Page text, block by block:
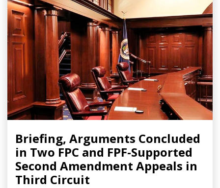
Briefing, Arguments Concluded
in Two FPC and FPF-Supported
Second Amendment Appeals in
Third Circuit